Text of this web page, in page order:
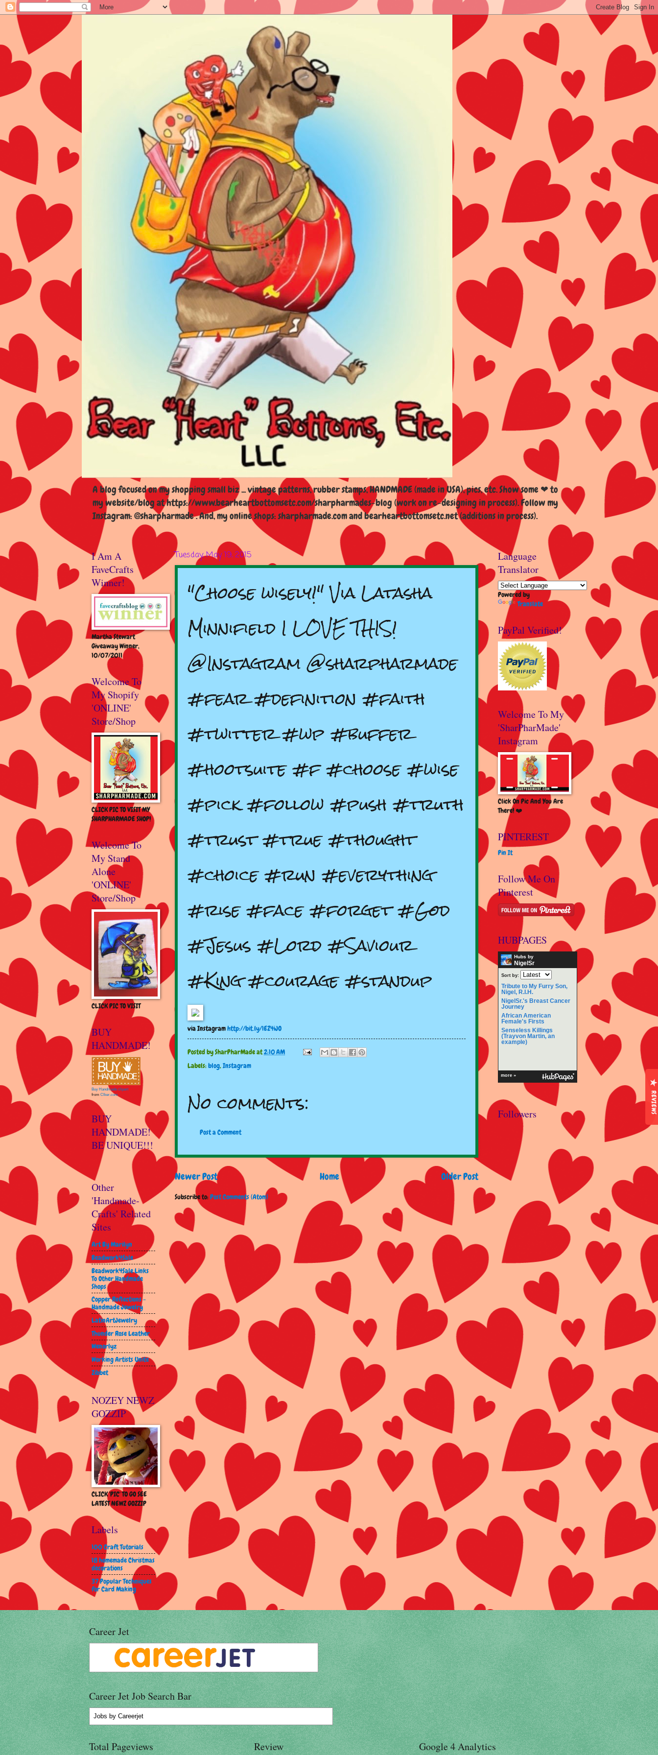
A blog focused on my shopping small biz ... vintage patterns, rubber stamps, HANDMADE (made in USA), pics, etc. Show some ❤ to
my website/blog at https://www.bearheartbottomsetc.com/sharpharmades-blog (work on re-designing in process). Follow my
Instagram: @sharpharmade . And, my online shops: sharpharmade.com and bearheartbottomsetc.net (additions in process).
Tuesday, May 19, 2015
"Choose wisely!" Via Latasha
Minnifield I LOVE THIS!
@Instagram @sharpharmade
#fear #definition #faith
#twitter #wp #buffer
#hootsuite #f #choose #wise
#pick #follow #push #truth
#trust #true #thought
#choice #run #everything
#rise #face #forget #God
#Jesus #Lord #Saviour
#King #courage #standup
via Instagramhttp://bit.ly/1EZ4iJO
Posted bySharPharMadeat2:10 AM
Labels:blog,Instagram
No comments:
Post a Comment
Newer Post Older Post
Home
Subscribe to:Post Comments (Atom)
I Am A
FaveCrafts
Winner!
Martha Stewart
Giveaway Winner,
10/07/2011
Welcome To
My Shopify
'ONLINE'
Store/Shop
CLICK PIC TO VISIT MY
SHARPHARMADE SHOP!
Welcome To
My Stand
Alone
'ONLINE'
Store/Shop
CLICK PIC TO VISIT
BUY
HANDMADE!
Buy Handmade clipart
from Clker.com
BUY
HANDMADE!
BE UNIQUE!!!
Other
'Handmade-
Crafts' Related
Sites
Art By Marilyn
Beadwork4Sale
Beadwork4Sale Links
To Other Handmade
Shops
Copper Reflections -
Handmade Jewelry
LatinArtJewelry
Thunder Rose Leather
Wenorlyz
Working Artists Unite
Zibbet
NOZEY NEWZ
GOZZIP
CLICK 'PIC' TO GO SEE
LATEST NEWZ GOZZIP
Labels
100 Craft Tutorials
18 homemade Christmas
decorations
37 Popular Techniques
for Card Making
Language
Translator
Powered by
Translate
PayPal Verified!
Welcome To My
'SharPharMade'
Instagram
Click On Pic And You Are
There! ❤️
PINTEREST
Pin It
Follow Me On
Pinterest
HUBPAGES
Hubs by
NigelSr
Sort by:
Tribute to My Furry Son,
Nigel, R.I.H.
NigelSr.'s Breast Cancer
Journey
African American
Female's Firsts
Senseless Killings
(Trayvon Martin, an
example)
more »
Followers
Career Jet
Career Jet Job Search Bar
Jobs by Careerjet
Total Pageviews Review Google 4 Analytics
REVIEWS